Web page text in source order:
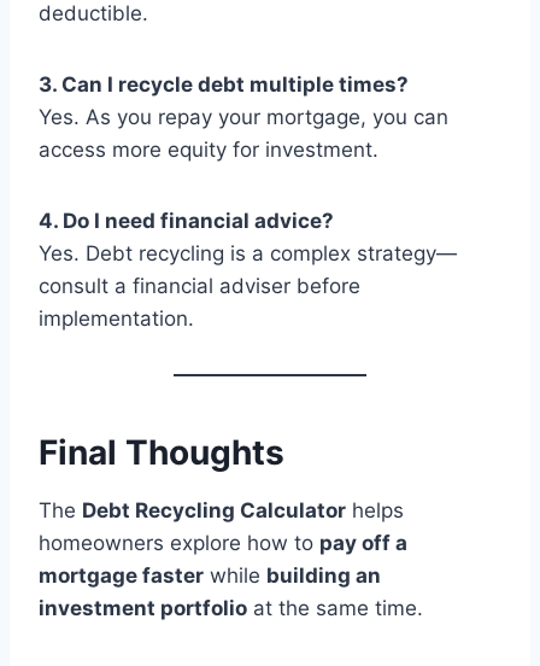
deductible.
3. Can I recycle debt multiple times?
Yes. As you repay your mortgage, you can
access more equity for investment.
4. Do I need financial advice?
Yes. Debt recycling is a complex strategy—
consult a financial adviser before
implementation.
Final Thoughts
The Debt Recycling Calculator helps
homeowners explore how to pay off a
mortgage faster while building an
investment portfolio at the same time.